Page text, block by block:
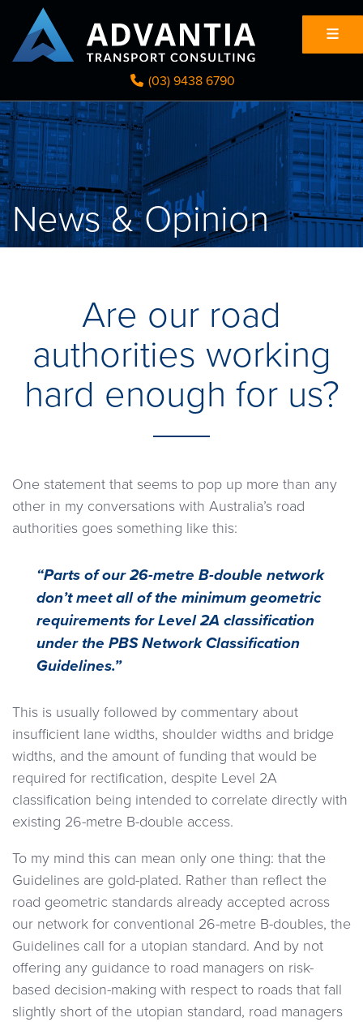
(03) 9438 6790
News & Opinion
Are our road
authorities working
hard enough for us?
One statement that seems to pop up more than any
other in my conversations with Australia’s road
authorities goes something like this:
“Parts of our 26-metre B-double network
don’t meet all of the minimum geometric
requirements for Level 2A classification
under the PBS Network Classification
Guidelines.”
This is usually followed by commentary about
insufficient lane widths, shoulder widths and bridge
widths, and the amount of funding that would be
required for rectification, despite Level 2A
classification being intended to correlate directly with
existing 26-metre B-double access.
To my mind this can mean only one thing: that the
Guidelines are gold-plated. Rather than reflect the
road geometric standards already accepted across
our network for conventional 26-metre B-doubles, the
Guidelines call for a utopian standard. And by not
offering any guidance to road managers on risk-
based decision-making with respect to roads that fall
slightly short of the utopian standard, road managers